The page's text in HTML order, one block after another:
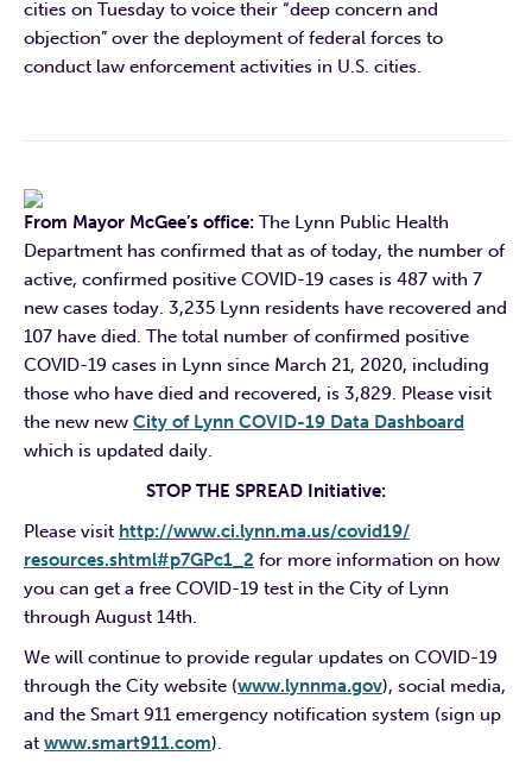
cities on Tuesday to voice their “deep concern and
objection” over the deployment of federal forces to
conduct law enforcement activities in U.S. cities.
From Mayor McGee’s office: The Lynn Public Health
Department has confirmed that as of today, the number of
active, confirmed positive COVID-19 cases is 487 with 7
new cases today. 3,235 Lynn residents have recovered and
107 have died. The total number of confirmed positive
COVID-19 cases in Lynn since March 21, 2020, including
those who have died and recovered, is 3,829. Please visit
the new new City of Lynn COVID-19 Data Dashboard
which is updated daily.
STOP THE SPREAD Initiative:
Please visit http://www.ci.lynn.ma.us/covid19/
resources.shtml#p7GPc1_2 for more information on how
you can get a free COVID-19 test in the City of Lynn
through August 14th.
We will continue to provide regular updates on COVID-19
through the City website (www.lynnma.gov), social media,
and the Smart 911 emergency notification system (sign up
at www.smart911.com).